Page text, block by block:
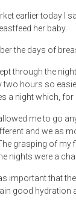
earlier today I
her baby.
the days of
through the
two hours so
a night which,
me to go
and we as
grasping of my
nights were a
important that
good hydration